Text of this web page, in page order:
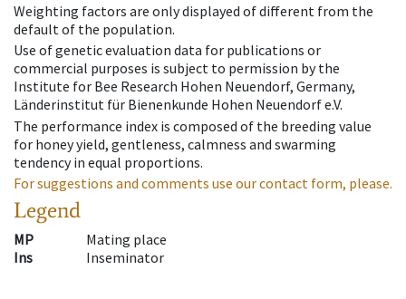
Weighting factors are only displayed of different from the
default of the population.
Use of genetic evaluation data for publications or
commercial purposes is subject to permission by the
Institute for Bee Research Hohen Neuendorf, Germany,
Länderinstitut für Bienenkunde Hohen Neuendorf e.V.
The performance index is composed of the breeding value
for honey yield, gentleness, calmness and swarming
tendency in equal proportions.
For suggestions and comments use our contact form, please.
Legend
MP
Mating place
Ins
Inseminator